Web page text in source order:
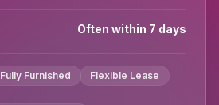
Often within 7 days
Fully Furnished
Flexible Lease